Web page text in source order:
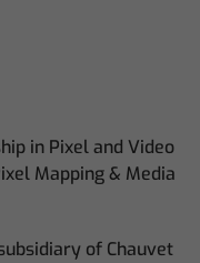
in Pixel and Video
Mapping & Media
of Chauvet